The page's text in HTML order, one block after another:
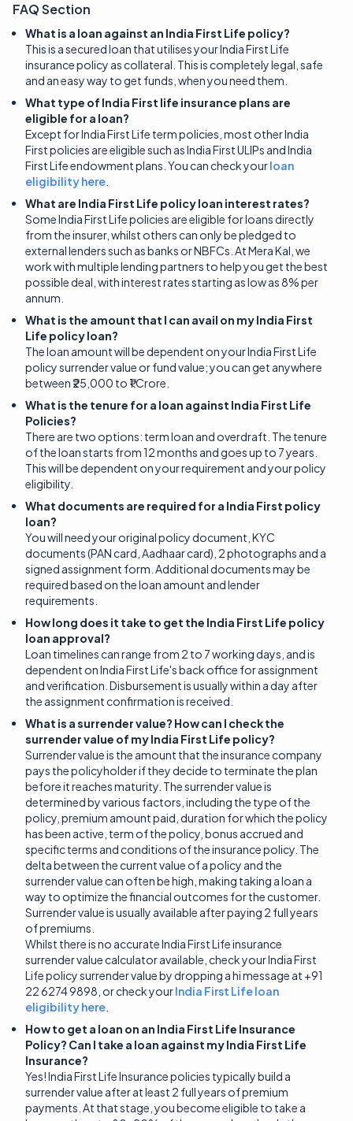
FAQ Section
What is a loan against an India First Life policy?
This is a secured loan that utilises your India First Life
insurance policy as collateral. This is completely legal, safe
and an easy way to get funds, when you need them.
What type of India First life insurance plans are
eligible for a loan?
Except for India First Life term policies, most other India
First policies are eligible such as India First ULIPs and India
First Life endowment plans. You can check yourloan
eligibility here
What are India First Life policy loan interest rates?
Some India First Life policies are eligible for loans directly
from the insurer, whilst others can only be pledged to
external lenders such as banks or NBFCs. At Mera Kal, we
work with multiple lending partners to help you get the best
possible deal, with interest rates starting as low as 8% per
annum.
What is the amount that I can avail on my India First
Life policy loan?
The loan amount will be dependent on your India First Life
policy surrender value or fund value; you can get anywhere
between ₹25,000 to ₹1 Crore.
What is the tenure for a loan against India First Life
Policies?
There are two options: term loan and overdraft. The tenure
of the loan starts from 12 months and goes up to 7 years.
This will be dependent on your requirement and your policy
eligibility.
What documents are required for a India First policy
loan?
You will need your original policy document, KYC
documents (PAN card, Aadhaar card), 2 photographs and a
signed assignment form. Additional documents may be
required based on the loan amount and lender
requirements.
How long does it take to get the India First Life policy
loan approval?
Loan timelines can range from 2 to 7 working days, and is
dependent on India First Life's back office for assignment
and verification. Disbursement is usually within a day after
the assignment confirmation is received.
What is a surrender value? How can I check the
surrender value of my India First Life policy?
Surrender value is the amount that the insurance company
pays the policyholder if they decide to terminate the plan
before it reaches maturity. The surrender value is
determined by various factors, including the type of the
policy, premium amount paid, duration for which the policy
has been active, term of the policy, bonus accrued and
specific terms and conditions of the insurance policy. The
delta between the current value of a policy and the
surrender value can often be high, making taking a loan a
way to optimize the financial outcomes for the customer.
Surrender value is usually available after paying 2 full years
of premiums.
Whilst there is no accurate India First Life insurance
surrender value calculator available, check your India First
Life policy surrender value by dropping a hi message at +91
22 6274 9898, or check yourIndia First Life loan
eligibility here
How to get a loan on an India First Life Insurance
Policy? Can I take a loan against my India First Life
Insurance?
Yes! India First Life Insurance policies typically build a
surrender value after at least 2 full years of premium
payments. At that stage, you become eligible to take a